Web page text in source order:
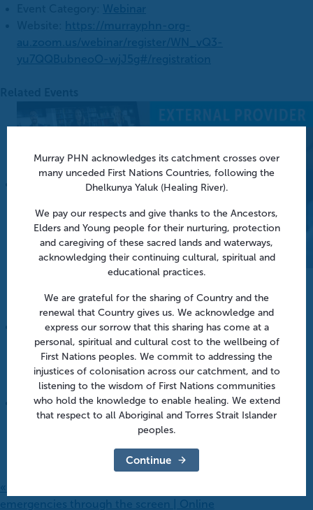
Webinar
https://murrayphn-org-
au.zoom.us/webinar/register/WN_vQ3-
yu7QQBubneoO-wjJ5g#/registration
Aged Care Onsite Pharmacists: Funding models and
practical insights | Webinar
August 12 @ 1:00 pm- 1:45 pm
After hours in aged care: From policy to practice |
Online
August 18 @ 10:30 am-11:30 am
After hours in aged care: Embedding practical after-
August 18 @ 10:30 am- 11:30 am
«
emergencies through the screen | Online
Murray PHN acknowledges its catchment crosses over
many unceded First Nations Countries, following the
Dhelkunya Yaluk (Healing River).
We pay our respects and give thanks to the Ancestors,
Elders and Young people for their nurturing, protection
and caregiving of these sacred lands and waterways,
acknowledging their continuing cultural, spiritual and
educational practices.
We are grateful for the sharing of Country and the
renewal that Country gives us. We acknowledge and
express our sorrow that this sharing has come at a
personal, spiritual and cultural cost to the wellbeing of
First Nations peoples. We commit to addressing the
injustices of colonisation across our catchment, and to
listening to the wisdom of First Nations communities
who hold the knowledge to enable healing. We extend
that respect to all Aboriginal and Torres Strait Islander
peoples.
Continue